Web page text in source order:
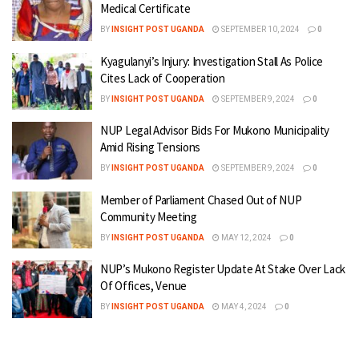
Medical Certificate
BY INSIGHT POST UGANDA SEPTEMBER 10, 2024 0
Kyagulanyi’s Injury: Investigation Stall As Police
Cites Lack of Cooperation
BY INSIGHT POST UGANDA SEPTEMBER 9, 2024 0
NUP Legal Advisor Bids For Mukono Municipality
Amid Rising Tensions
BY INSIGHT POST UGANDA SEPTEMBER 9, 2024 0
Member of Parliament Chased Out of NUP
Community Meeting
BY INSIGHT POST UGANDA MAY 12, 2024 0
NUP’s Mukono Register Update At Stake Over Lack
Of Offices, Venue
BY INSIGHT POST UGANDA MAY 4, 2024 0